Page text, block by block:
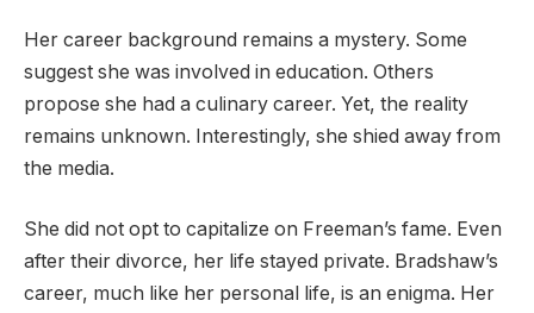
Her career background remains a mystery. Some
suggest she was involved in education. Others
propose she had a culinary career. Yet, the reality
remains unknown. Interestingly, she shied away from
the media.
She did not opt to capitalize on Freeman’s fame. Even
after their divorce, her life stayed private. Bradshaw’s
career, much like her personal life, is an enigma. Her